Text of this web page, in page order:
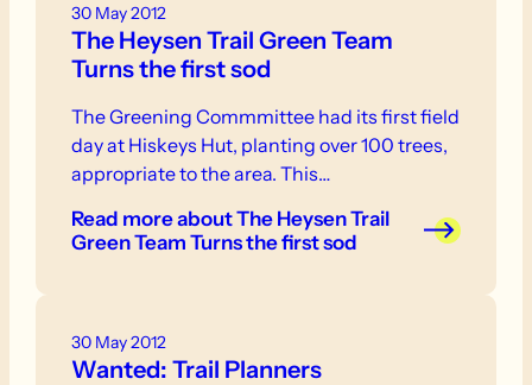
30 May 2012
The Heysen Trail Green Team
Turns the first sod
The Greening Commmittee had its first field
day at Hiskeys Hut, planting over 100 trees,
appropriate to the area. This…
Read moreabout The Heysen Trail
Green Team Turns the first sod
30 May 2012
Wanted: Trail Planners